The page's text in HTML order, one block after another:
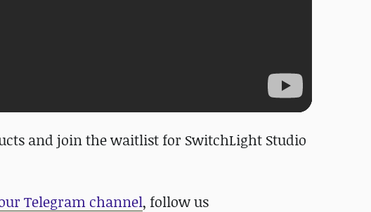
and join the waitlist for SwitchLight Studio
Telegram channel, follow us